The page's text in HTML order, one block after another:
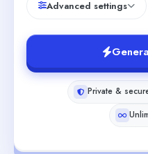
Advanced settings
Private &